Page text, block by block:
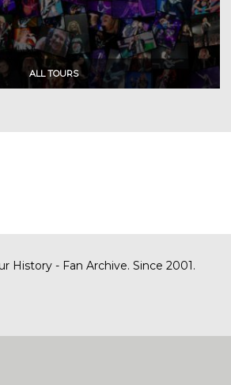
History - Fan Archive. Since 2001.